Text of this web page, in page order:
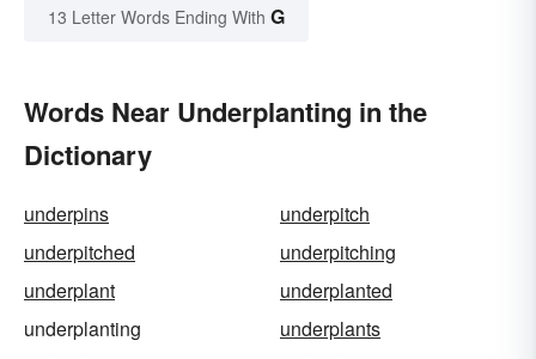
13 Letter Words Ending With G
Words Near Underplanting in the
Dictionary
underpins
underpitch
underpitched
underpitching
underplant
underplanted
underplanting
underplants